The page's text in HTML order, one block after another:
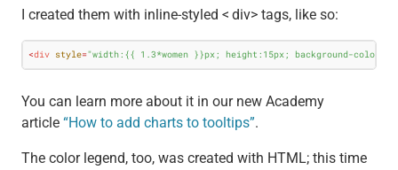
I created them with inline-styled < div> tags, like so:
<div style="width:{{ 1.3*women }}px; height:15px; background-
You can learn more about it in our new Academy
article “How to add charts to tooltips”.
The color legend, too, was created with HTML; this time